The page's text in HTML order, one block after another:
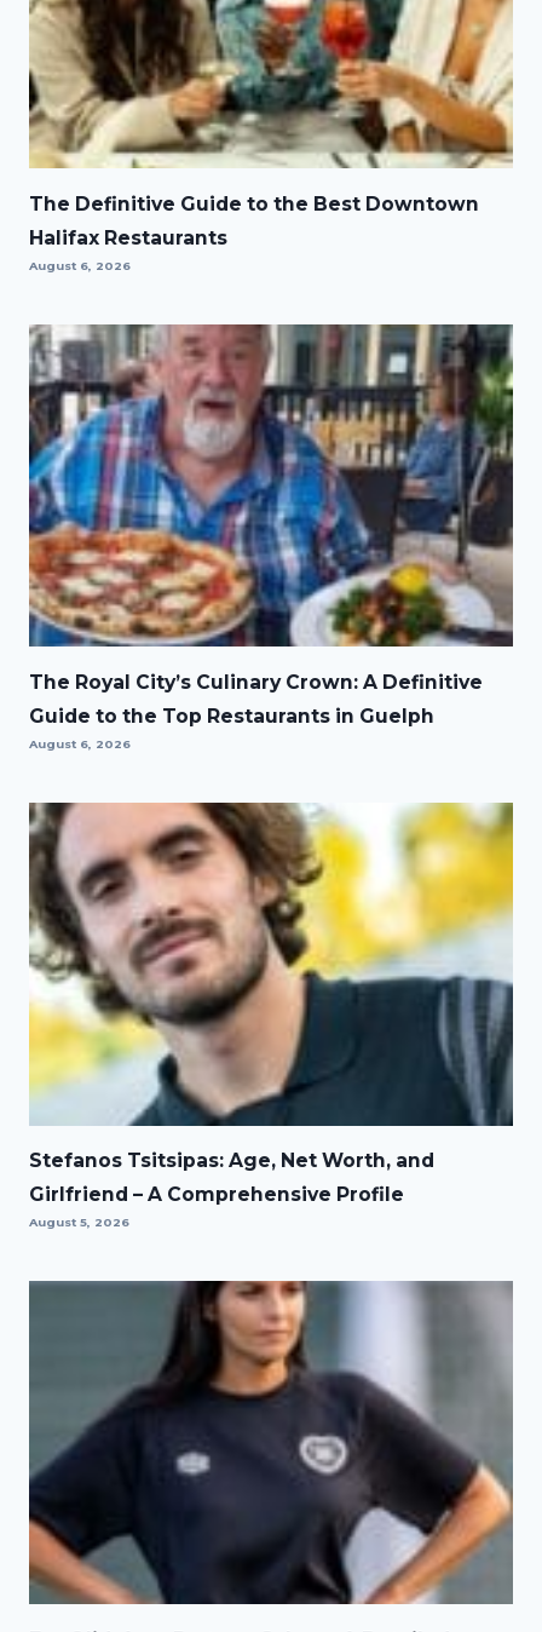
The Definitive Guide to the Best Downtown
Halifax Restaurants
August 6, 2026
The Royal City’s Culinary Crown: A Definitive
Guide to the Top Restaurants in Guelph
August 6, 2026
Stefanos Tsitsipas: Age, Net Worth, and
Girlfriend – A Comprehensive Profile
August 5, 2026